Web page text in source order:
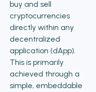
buy and sell
cryptocurrencies
directly within any
decentralized
application (dApp).
This is primarily
achieved through a
simple, embeddable